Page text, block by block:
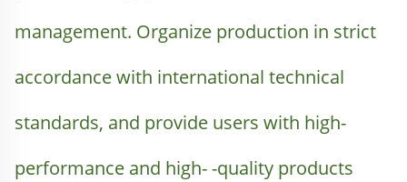
management. Organize production in strict
accordance with international technical
standards, and provide users with high-
performance and high- -quality products